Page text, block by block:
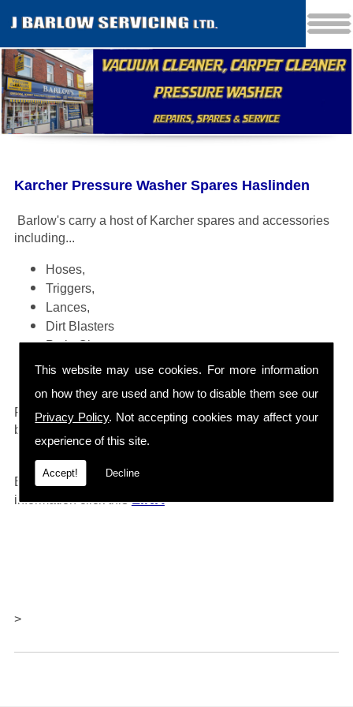
This website may use cookies. For more information
on how they are used and how to disable them see our
Privacy Policy. Not accepting cookies may affect your
experience of this site.
Accept! Decline
Karcher Pressure Washer Spares Haslinden
Barlow's carry a host of Karcher spares and accessories
including...
Hoses,
Triggers,
Lances,
Dirt Blasters
Patio Cleaners
Drain Cleaners etc...
For any further information call0161 792 4118 and will
be happy to help.
Barlows also offer repairs and servicing, for further
information click thisLINK
>